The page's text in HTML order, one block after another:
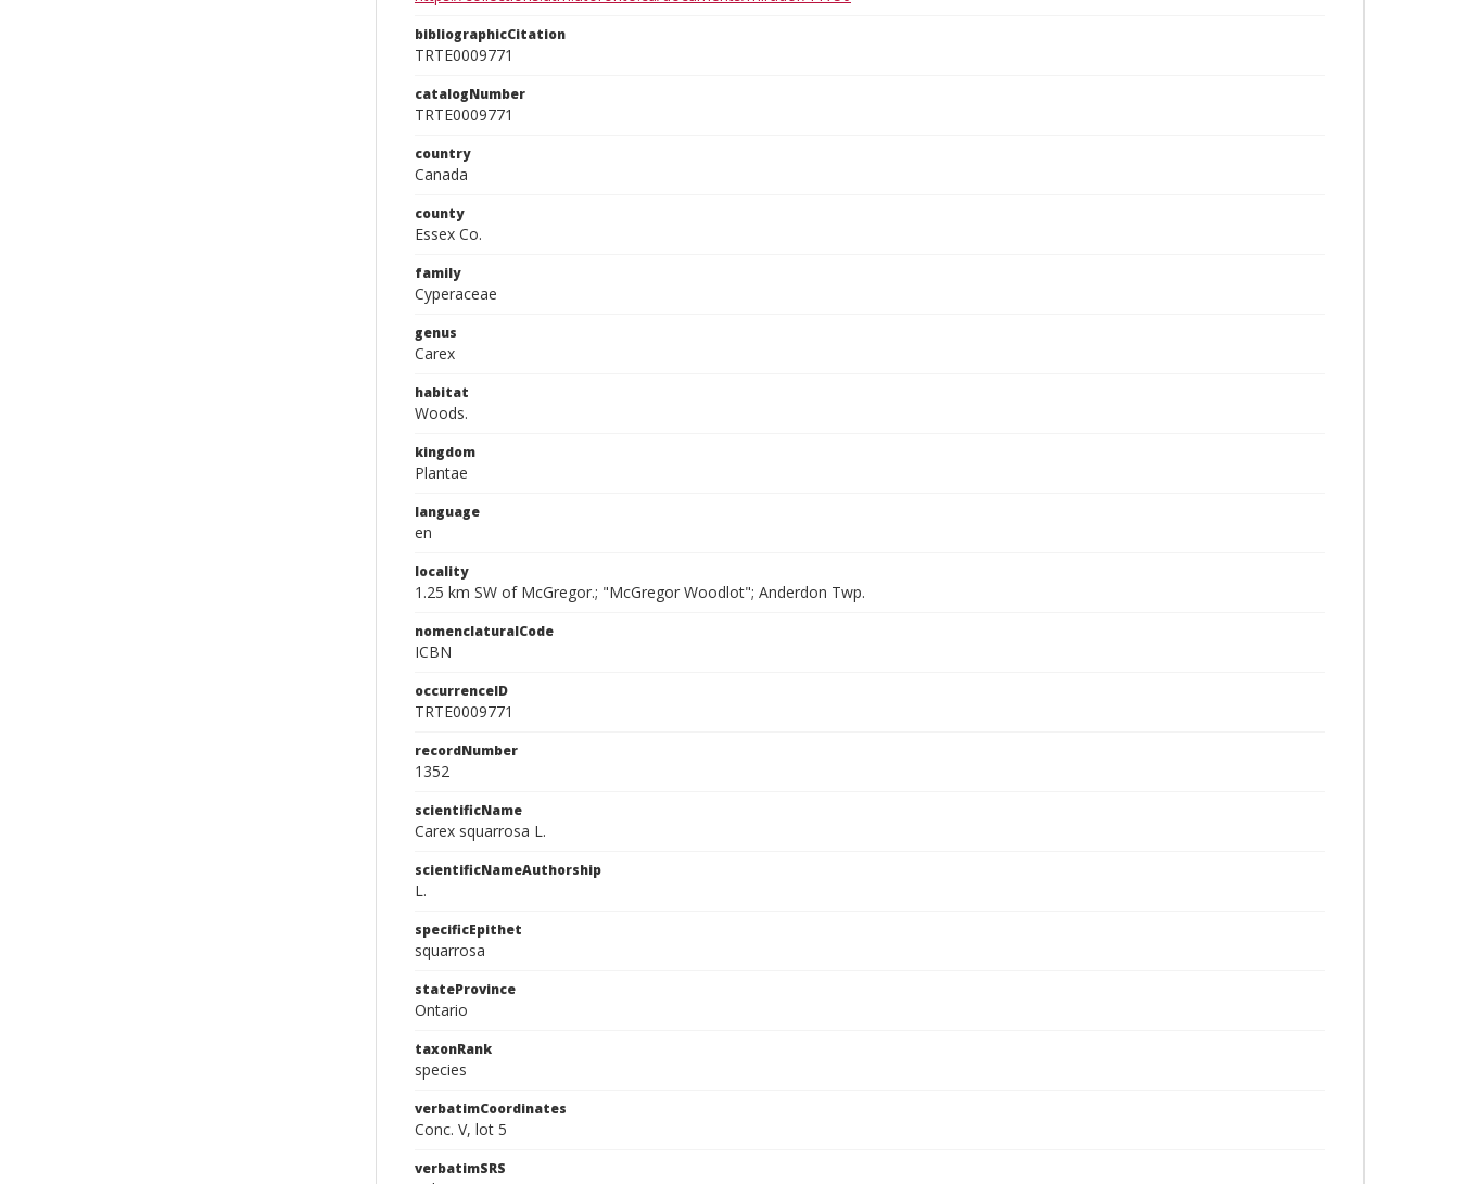
bibliographicCitation
TRTE0009771
catalogNumber
TRTE0009771
country
Canada
county
Essex Co.
family
Cyperaceae
genus
Carex
habitat
Woods.
kingdom
Plantae
language
en
locality
1.25 km SW of McGregor.; "McGregor Woodlot"; Anderdon Twp.
nomenclaturalCode
ICBN
occurrenceID
TRTE0009771
recordNumber
1352
scientificName
Carex squarrosa L.
scientificNameAuthorship
L.
specificEpithet
squarrosa
stateProvince
Ontario
taxonRank
species
verbatimCoordinates
Conc. V, lot 5
verbatimSRS